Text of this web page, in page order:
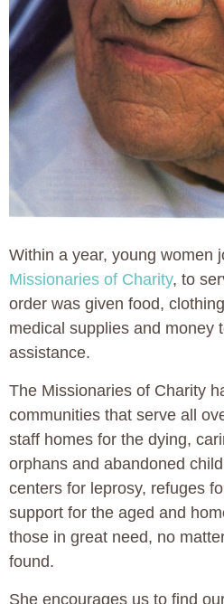
Within a year, young women
Missionaries of Charity, to
order was given food,
medical supplies and money
assistance.
The Missionaries of Charity
communities that serve all
staff homes for the dying,
orphans and abandoned
centers for leprosy, refuges
support for the aged and
those in great need, no
found.
She encourages us to find